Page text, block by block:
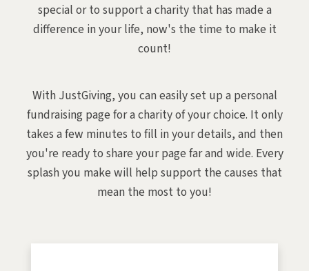
special or to support a charity that has made a
difference in your life, now's the time to make it
count!
With JustGiving, you can easily set up a personal
fundraising page for a charity of your choice. It only
takes a few minutes to fill in your details, and then
you're ready to share your page far and wide. Every
splash you make will help support the causes that
mean the most to you!